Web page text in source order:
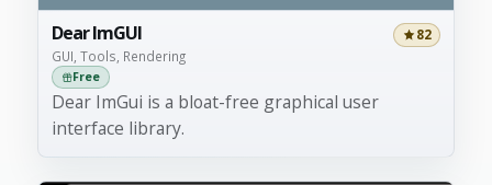
Dear ImGUI
GUI, Tools, Rendering
82
Free
Dear ImGui is a bloat-free graphical user
interface library.